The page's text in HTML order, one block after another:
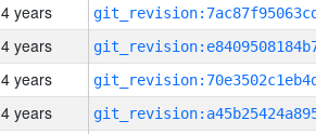
4 years
4 years
4 years
4 years